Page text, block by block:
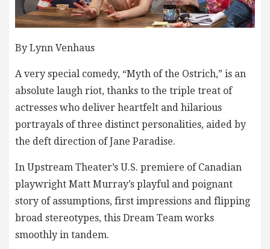
By Lynn Venhaus
A very special comedy, “Myth of the Ostrich,” is an
absolute laugh riot, thanks to the triple treat of
actresses who deliver heartfelt and hilarious
portrayals of three distinct personalities, aided by
the deft direction of Jane Paradise.
In Upstream Theater’s U.S. premiere of Canadian
playwright Matt Murray’s playful and poignant
story of assumptions, first impressions and flipping
broad stereotypes, this Dream Team works
smoothly in tandem.